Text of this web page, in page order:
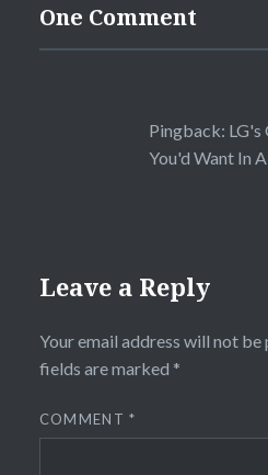
One Comment
Pingback: LG's
You'd Want In
Leave a Reply
Your email address will not be
fields are marked *
COMMENT*